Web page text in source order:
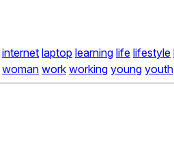
internet laptop learning life lifestyle
woman work working young youth